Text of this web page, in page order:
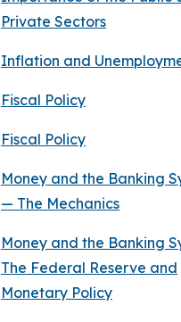
Private Sectors
Inflation and
Fiscal Policy
Fiscal Policy
Money and the Banking
— The Mechanics
Money and the Banking
The Federal Reserve and
Monetary Policy